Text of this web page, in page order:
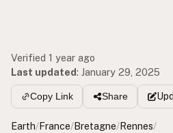
Verified 1 year ago
Last updated: January 29, 2025
Copy Link Share
Earth/France/Bretagne/Rennes/